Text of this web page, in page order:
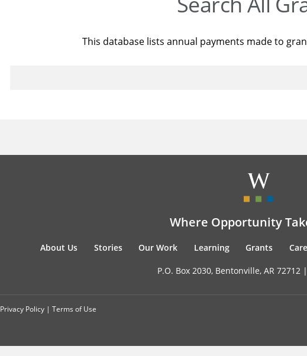
This database lists annual payments made to
Where Opportunity
About Us Stories Our Work Learning Grants
P.O. Box 2030, Bentonville, AR 72712 |
Privacy Policy | Terms of Use